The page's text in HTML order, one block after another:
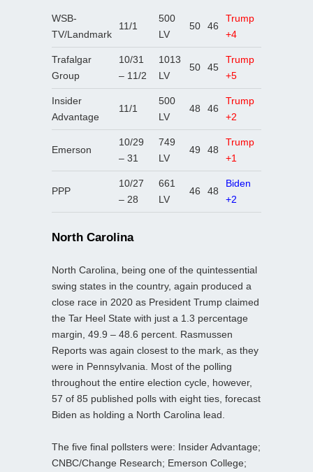
WSB-
TV/Landmark
11/1
500
LV
50 46
Trump
+4
Trafalgar
Group
10/31
– 11/2
1013
LV
50 45
Trump
+5
Insider
Advantage
11/1
500
LV
48 46
Trump
+2
Emerson
10/29
– 31
749
LV
49 48
Trump
+1
PPP
10/27
– 28
661
LV
46 48
Biden
+2
North Carolina
North Carolina, being one of the quintessential
swing states in the country, again produced a
close race in 2020 as President Trump claimed
the Tar Heel State with just a 1.3 percentage
margin, 49.9 – 48.6 percent. Rasmussen
Reports was again closest to the mark, as they
were in Pennsylvania. Most of the polling
throughout the entire election cycle, however,
57 of 85 published polls with eight ties, forecast
Biden as holding a North Carolina lead.
The five final pollsters were: Insider Advantage;
CNBC/Change Research; Emerson College;